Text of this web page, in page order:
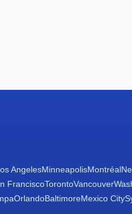
AngelesMinneapolisMontréal
FranciscoTorontoVancouver
OrlandoBaltimoreMexico City